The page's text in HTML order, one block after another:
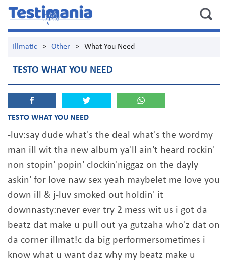
Illmatic > Other > What You Need
TESTO WHAT YOU NEED
TESTO WHAT YOU NEED
-luv:say dude what's the deal what's the wordmy
man ill wit tha new album ya'll ain't heard rockin'
non stopin' popin' clockin'niggaz on the dayly
askin' for love naw sex yeah maybelet me love you
down ill & j-luv smoked out holdin' it
downnasty:never ever try 2 mess wit us i got da
beatz dat make u pull out ya gutzaha who'z dat on
da corner illmat!c da big performersometimes i
know what u want daz why my beatz make u